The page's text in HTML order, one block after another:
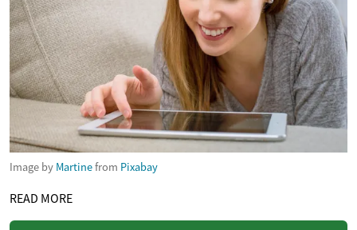
Image by Martinefrom Pixabay
READ MORE